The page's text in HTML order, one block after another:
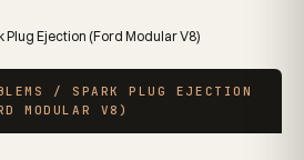
Plug Ejection (Ford Modular V8)
/ SPARK PLUG EJECTION
MODULAR V8)